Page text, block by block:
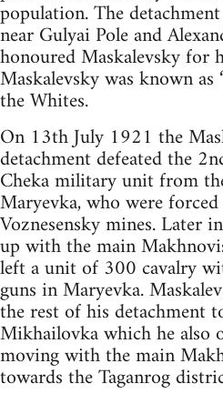
population. The
near Gulyai Pole and
honoured Maskalevsky for
Maskalevsky was known
the Whites.
On 13th July 1921 the
detachment defeated the
Cheka military unit from
Maryevka, who were
Voznesensky mines. Later
up with the main
left a unit of 300 cavalry
guns in Maryevka.
the rest of his detachment
Mikhailovka which he also
moving with the main
towards the Taganrog